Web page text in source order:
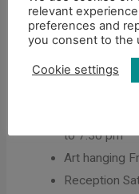
Questions about
hello2@gval.org.
ARTIST
Drop off art
to 7:30 pm
Art hanging
Reception
relevant
preferences and
you consent to the
Cookie settings